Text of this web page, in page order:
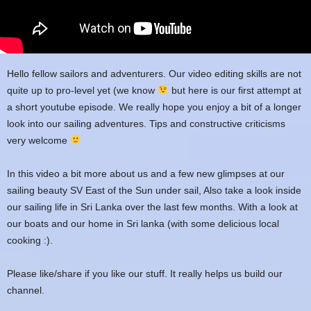
Hello fellow sailors and adventurers. Our video editing skills are not
quite up to pro-level yet (we know
but here is our first attempt at
a short youtube episode. We really hope you enjoy a bit of a longer
look into our sailing adventures. Tips and constructive criticisms
very welcome
In this video a bit more about us and a few new glimpses at our
sailing beauty SV East of the Sun under sail, Also take a look inside
our sailing life in Sri Lanka over the last few months. With a look at
our boats and our home in Sri lanka (with some delicious local
cooking :).
Please like/share if you like our stuff. It really helps us build our
channel.